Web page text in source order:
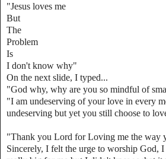
"Jesus loves me
But
The
Problem
Is
I don't know why"
On the next slide, I typed...
"God why, why are you so mindful of
"I am undeserving of your love in every
undeserving but yet you still choose to
"Thank you Lord for Loving me the way
Sincerely, I felt the urge to worship God,